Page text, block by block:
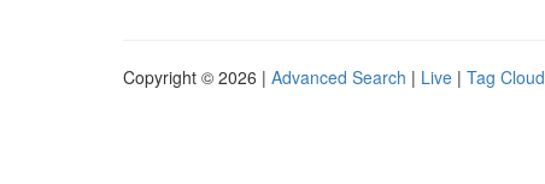
Copyright © 2026 | Advanced Search | Live | Tag Cloud